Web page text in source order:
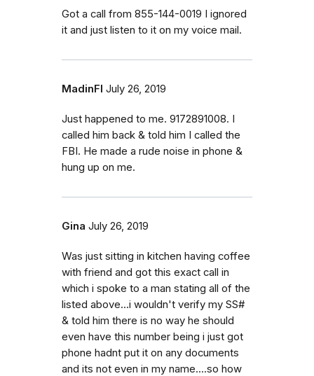
Got a call from 855-144-0019 I ignored
it and just listen to it on my voice mail.
MadinFl July 26, 2019
Just happened to me. 9172891008. I
called him back & told him I called the
FBI. He made a rude noise in phone &
hung up on me.
Gina July 26, 2019
Was just sitting in kitchen having coffee
with friend and got this exact call in
which i spoke to a man stating all of the
listed above...i wouldn't verify my SS#
& told him there is no way he should
even have this number being i just got
phone hadnt put it on any documents
and its not even in my name....so how